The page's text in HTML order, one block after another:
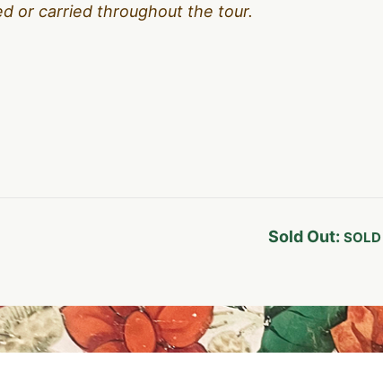
or carried throughout the tour.
Sold Out: